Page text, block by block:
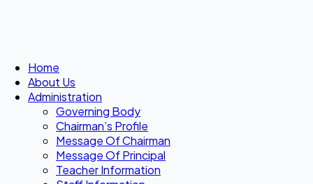
Home
About Us
Administration
Governing Body
Chairman’s Profile
Message Of Chairman
Message Of Principal
Teacher Information